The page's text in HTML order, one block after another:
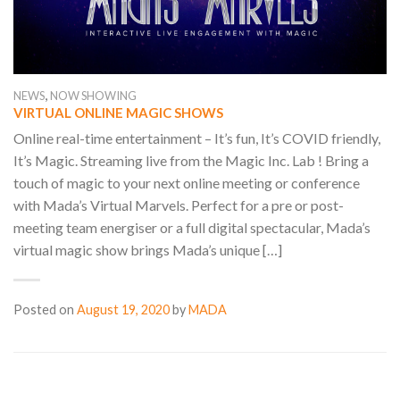
NEWS NOW SHOWING
VIRTUAL ONLINE MAGIC SHOWS
Online real-time entertainment – It’s fun, It’s COVID friendly,
It’s Magic. Streaming live from the Magic Inc. Lab ! Bring a
touch of magic to your next online meeting or conference
with Mada’s Virtual Marvels. Perfect for a pre or post-
meeting team energiser or a full digital spectacular, Mada’s
virtual magic show brings Mada’s unique […]
Posted on August 19, 2020byMADA